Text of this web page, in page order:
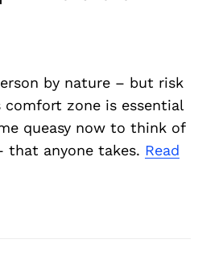
by nature – but risk
comfort zone is essential
queasy now to think of
that anyone takes. Read